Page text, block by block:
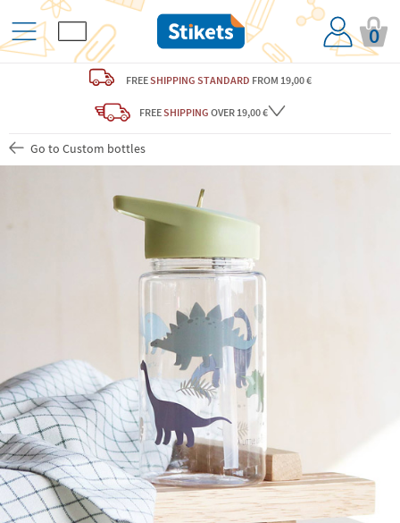
0
FREESHIPPING STANDARD FROM 19,00 €
FREESHIPPING OVER 19,00 €
Go to Custom bottles